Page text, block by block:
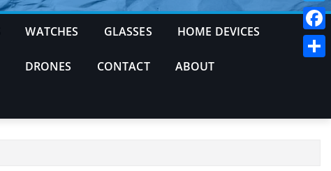
WATCHES GLASSES HOME DEVICES
DRONES CONTACT ABOUT